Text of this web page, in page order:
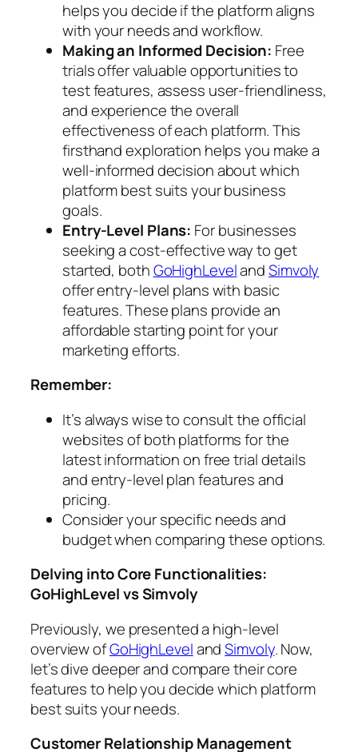
helps you decide if the platform aligns
with your needs and workflow.
Making an Informed Decision: Free
trials offer valuable opportunities to
test features, assess user-friendliness,
and experience the overall
effectiveness of each platform. This
firsthand exploration helps you make a
well-informed decision about which
platform best suits your business
goals.
Entry-Level Plans: For businesses
seeking a cost-effective way to get
started, bothGoHighLevelandSimvoly
offer entry-level plans with basic
features. These plans provide an
affordable starting point for your
marketing efforts.
Remember:
It’s always wise to consult the official
websites of both platforms for the
latest information on free trial details
and entry-level plan features and
pricing.
Consider your specific needs and
budget when comparing these options.
Delving into Core Functionalities:
GoHighLevel vs Simvoly
Previously, we presented a high-level
overview ofGoHighLevelandSimvoly. Now,
let’s dive deeper and compare their core
features to help you decide which platform
best suits your needs.
Customer Relationship Management